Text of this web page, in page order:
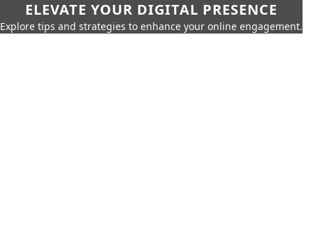
ELEVATE YOUR DIGITAL PRESENCE
Explore tips and strategies to enhance your online engagement.